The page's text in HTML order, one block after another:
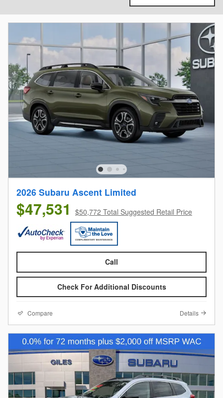
2026 Subaru Ascent Limited
$47,531 $50,772 Total Suggested Retail Price
Call
Check For Additional Discounts
Compare Details